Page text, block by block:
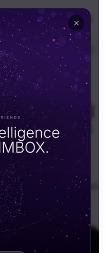
🇦🇪 UAE
Growing
& Web3
magic—it’s a new set
some are...